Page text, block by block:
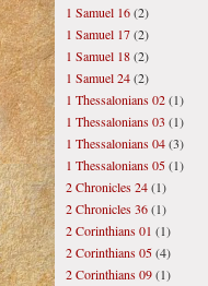
1 Samuel 16(2)
1 Samuel 17(2)
1 Samuel 18(2)
1 Samuel 24(2)
1 Thessalonians 02(1)
1 Thessalonians 03 (1)
1 Thessalonians 04(3)
1 Thessalonians 05(1)
2 Chronicles 24(1)
2 Chronicles 36(1)
2 Corinthians 01 (1)
2 Corinthians 05(4)
2 Corinthians 09(1)